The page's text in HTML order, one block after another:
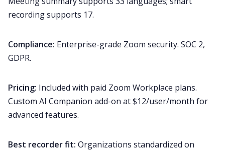
recording supports 17.
Compliance: Enterprise-grade Zoom security. SOC 2,
GDPR.
Pricing: Included with paid Zoom Workplace plans.
Custom AI Companion add-on at $12/user/month for
advanced features.
Best recorder fit: Organizations standardized on